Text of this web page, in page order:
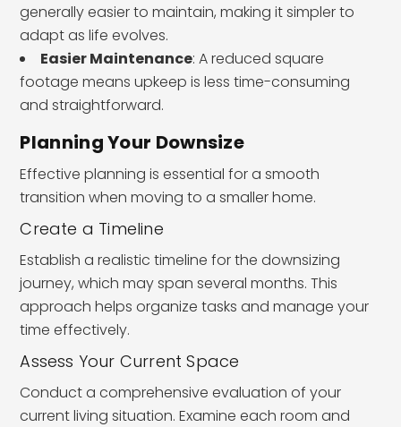
generally easier to maintain, making it simpler to
adapt as life evolves.
Easier Maintenance: A reduced square
footage means upkeep is less time-consuming
and straightforward.
Planning Your Downsize
Effective planning is essential for a smooth
transition when moving to a smaller home.
Create a Timeline
Establish a realistic timeline for the downsizing
journey, which may span several months. This
approach helps organize tasks and manage your
time effectively.
Assess Your Current Space
Conduct a comprehensive evaluation of your
current living situation. Examine each room and